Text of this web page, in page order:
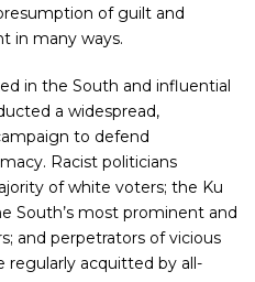
of guilt and
in many ways.
in the South and influential
a widespread,
to defend
Racist politicians
of white voters; the Ku
South’s most prominent and
and perpetrators of vicious
regularly acquitted by all-